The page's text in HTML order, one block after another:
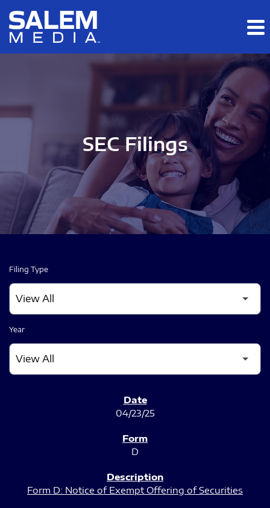
Skip to main content
Skip to section navigation
SEC Filings
Filing Type
Year
04/23/25
D
Form D: Notice of Exempt Offering of Securities